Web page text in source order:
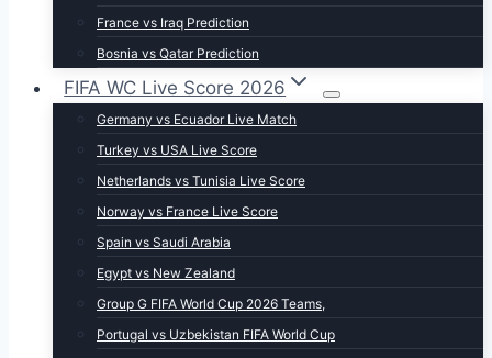
France vs Iraq Prediction
Bosnia vs Qatar Prediction
FIFA WC Live Score 2026
Germany vs Ecuador Live Match
Turkey vs USA Live Score
Netherlands vs Tunisia Live Score
Norway vs France Live Score
Spain vs Saudi Arabia
Egypt vs New Zealand
Group G FIFA World Cup 2026 Teams,
Portugal vs Uzbekistan FIFA World Cup